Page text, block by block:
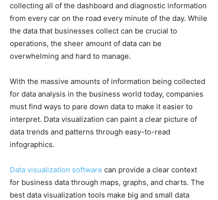
collecting all of the dashboard and diagnostic information
from every car on the road every minute of the day. While
the data that businesses collect can be crucial to
operations, the sheer amount of data can be
overwhelming and hard to manage.
With the massive amounts of information being collected
for data analysis in the business world today, companies
must find ways to pare down data to make it easier to
interpret. Data visualization can paint a clear picture of
data trends and patterns through easy-to-read
infographics.
Data visualization software can provide a clear context
for business data through maps, graphs, and charts. The
best data visualization tools make big and small data